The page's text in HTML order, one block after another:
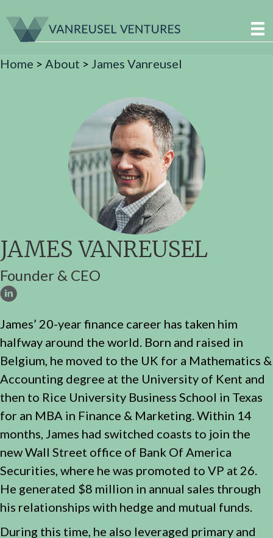
Home > About > James Vanreusel
JAMES VANREUSEL
Founder & CEO
James’ 20-year finance career has taken him
halfway around the world. Born and raised in
Belgium, he moved to the UK for a Mathematics &
Accounting degree at the University of Kent and
then to Rice University Business School in Texas
for an MBA in Finance & Marketing. Within 14
months, James had switched coasts to join the
new Wall Street office of Bank Of America
Securities, where he was promoted to VP at 26.
He generated $8 million in annual sales through
his relationships with hedge and mutual funds.
During this time, he also leveraged primary and